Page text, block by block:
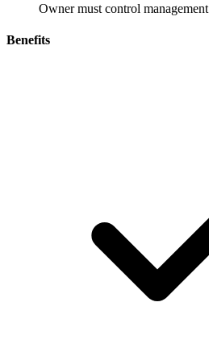
Owner must control management
Benefits